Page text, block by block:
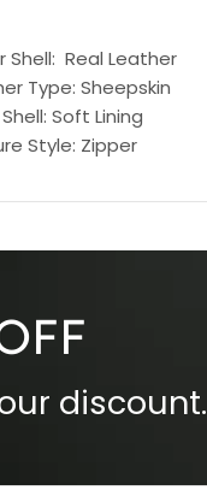
Shell: Real Leather
Type: Sheepskin
Soft Lining
Style: Zipper
Pockets: Two
discount.